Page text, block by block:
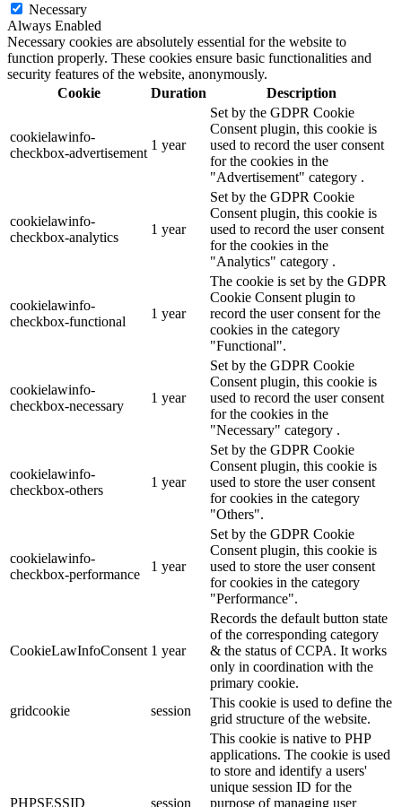
Necessary
Always Enabled
Necessary cookies are absolutely essential for the website to
function properly. These cookies ensure basic functionalities and
security features of the website, anonymously.
Cookie
Duration Description
cookielawinfo-
checkbox-advertisement
1 year
Set by the GDPR Cookie
Consent plugin, this cookie is
used to record the user consent
for the cookies in the
"Advertisement" category .
cookielawinfo-
checkbox-analytics
1 year
Set by the GDPR Cookie
Consent plugin, this cookie is
used to record the user consent
for the cookies in the
"Analytics" category .
cookielawinfo-
checkbox-functional
1 year
The cookie is set by the GDPR
Cookie Consent plugin to
record the user consent for the
cookies in the category
"Functional".
cookielawinfo-
checkbox-necessary
1 year
Set by the GDPR Cookie
Consent plugin, this cookie is
used to record the user consent
for the cookies in the
"Necessary" category .
cookielawinfo-
checkbox-others
1 year
Set by the GDPR Cookie
Consent plugin, this cookie is
used to store the user consent
for cookies in the category
"Others".
cookielawinfo-
checkbox-performance
1 year
Set by the GDPR Cookie
Consent plugin, this cookie is
used to store the user consent
for cookies in the category
"Performance".
CookieLawInfoConsent 1 year
Records the default button state
of the corresponding category
& the status of CCPA. It works
only in coordination with the
primary cookie.
gridcookie
session
This cookie is used to define the
grid structure of the website.
PHPSESSID session
This cookie is native to PHP
applications. The cookie is used
to store and identify a users'
unique session ID for the
purpose of managing user